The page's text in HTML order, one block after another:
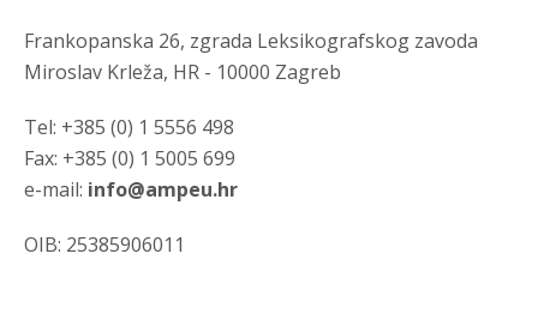
Frankopanska 26, zgrada Leksikografskog zavoda
Miroslav Krleža, HR - 10000 Zagreb
Tel: +385 (0) 1 5556 498
Fax: +385 (0) 1 5005 699
e-mail: info@ampeu.hr
OIB: 25385906011